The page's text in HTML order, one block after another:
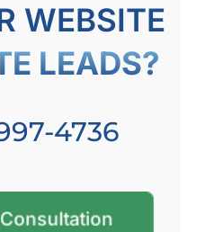
WEBSITE
LEADS?
4736